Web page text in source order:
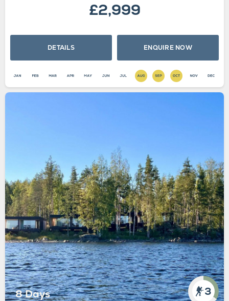
£2,999
DETAILS ENQUIRE NOW
8 Days 3